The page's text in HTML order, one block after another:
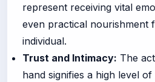
represent receiving vital
even practical nourishment
individual.
Trust and Intimacy: The
hand signifies a high level